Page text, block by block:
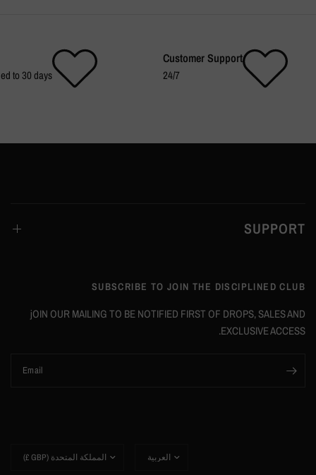
Customer Support
24/7
to 30 days
SUPPORT
SUBSCRIBE TO JOIN THE DISCIPLINED CLUB
jOIN OUR MAILING TO BE NOTIFIED FIRST OF DROPS, SALES AND
EXCLUSIVE ACCESS.
Email